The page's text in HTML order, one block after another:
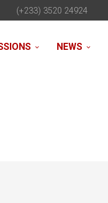
(+233) 3520 24924
NEWS